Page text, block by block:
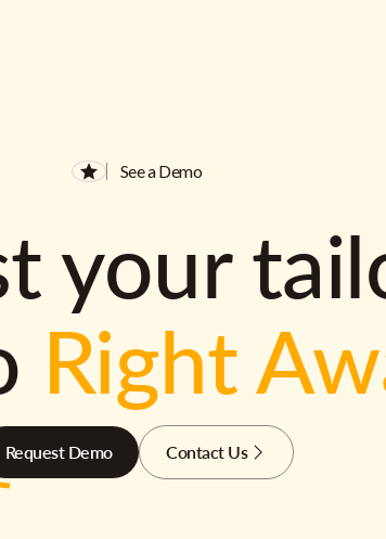
See a Demo
your
Right
Request Demo Contact Us